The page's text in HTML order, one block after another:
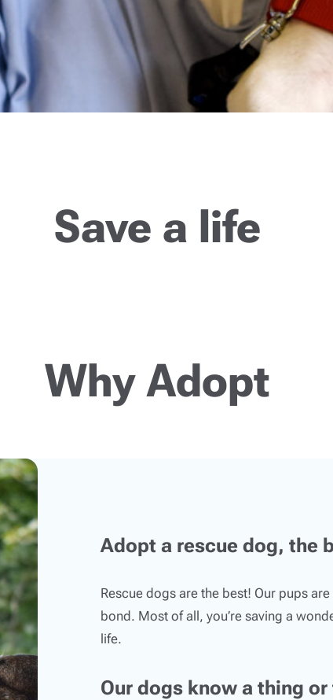
Save a life
Why Adopt
Adopt a rescue dog, the
Rescue dogs are the best! Our pups
bond. Most of all, you’re saving a
life.
Our dogs know a thing